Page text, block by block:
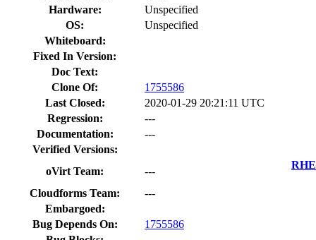
Hardware:
Unspecified
OS:
Unspecified
Whiteboard:
Fixed In Version:
Doc Text:
Clone Of:
1755586
Last Closed:
2020-01-29 20:21:11 UTC
Regression:
---
Documentation:
---
Verified Versions:
oVirt Team:
---
Cloudforms Team:
---
Embargoed:
Bug Depends On:
1755586